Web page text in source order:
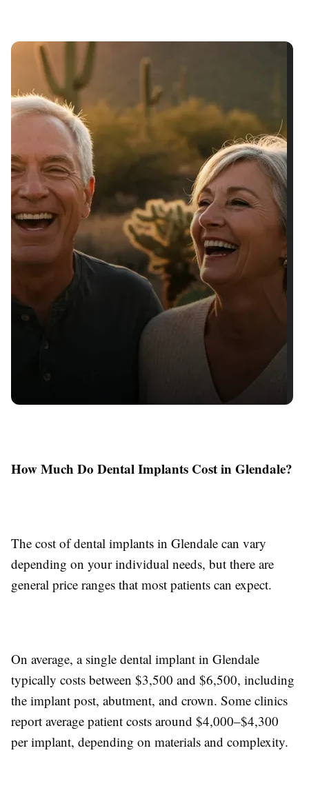
How Much Do Dental Implants Cost in Glendale?
The cost of dental implants in Glendale can vary
depending on your individual needs, but there are
general price ranges that most patients can expect.
On average, a single dental implant in Glendale
typically costs between $3,500 and $6,500, including
the implant post, abutment, and crown. Some clinics
report average patient costs around $4,000–$4,300
per implant, depending on materials and complexity.